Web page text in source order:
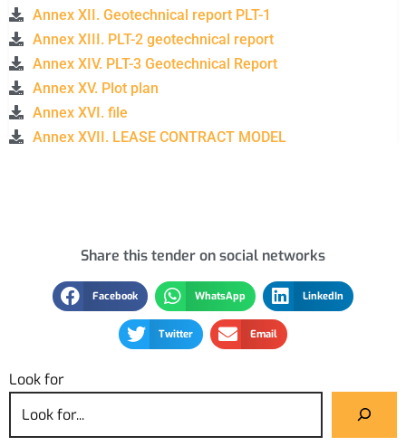
Annex XII. Geotechnical report PLT-1
Annex XIII. PLT-2 geotechnical report
Annex XIV. PLT-3 Geotechnical Report
Annex XV. Plot plan
Annex XVI. file
Annex XVII. LEASE CONTRACT MODEL
Share this tender on social networks
Facebook WhatsApp LinkedIn
Twitter Email
Look for